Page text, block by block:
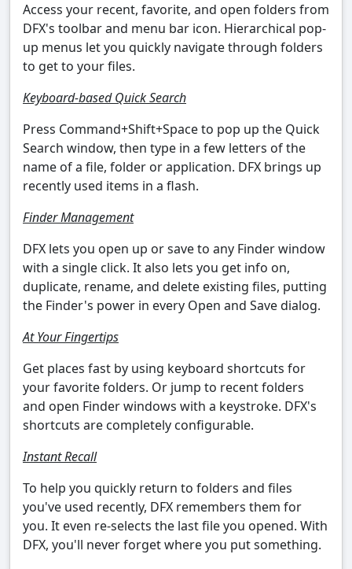
Access your recent, favorite, and open folders from
DFX's toolbar and menu bar icon. Hierarchical pop-
up menus let you quickly navigate through folders
to get to your files.
Keyboard-based Quick Search
Press Command+Shift+Space to pop up the Quick
Search window, then type in a few letters of the
name of a file, folder or application. DFX brings up
recently used items in a flash.
Finder Management
DFX lets you open up or save to any Finder window
with a single click. It also lets you get info on,
duplicate, rename, and delete existing files, putting
the Finder's power in every Open and Save dialog.
At Your Fingertips
Get places fast by using keyboard shortcuts for
your favorite folders. Or jump to recent folders
and open Finder windows with a keystroke. DFX's
shortcuts are completely configurable.
Instant Recall
To help you quickly return to folders and files
you've used recently, DFX remembers them for
you. It even re-selects the last file you opened. With
DFX, you'll never forget where you put something.